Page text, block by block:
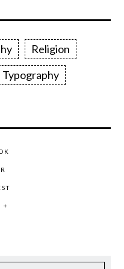
Religion
Typography
+